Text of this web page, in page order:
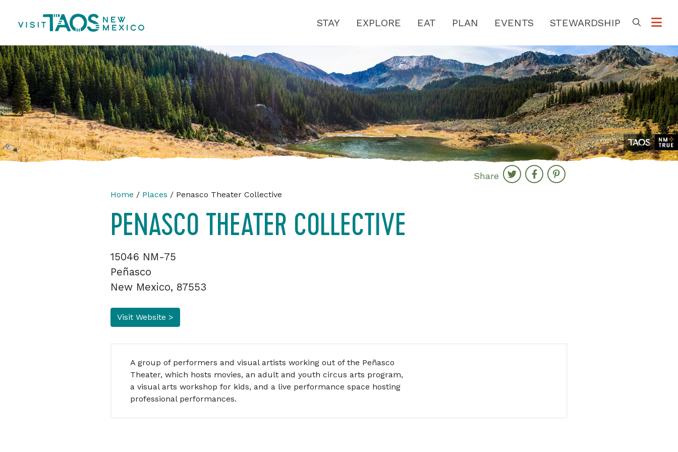
STAY EXPLORE EAT PLAN EVENTS STEWARDSHIP
Share
Home / Places / Penasco Theater Collective
PENASCO THEATER COLLECTIVE
15046 NM-75
Peñasco
New Mexico, 87553
Visit Website >
A group of performers and visual artists working out of the Peñasco
Theater, which hosts movies, an adult and youth circus arts program,
a visual arts workshop for kids, and a live performance space hosting
professional performances.